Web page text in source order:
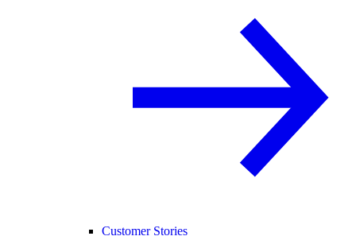
Customer Stories